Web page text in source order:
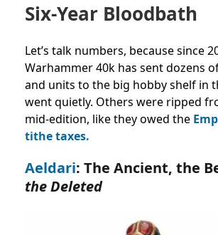
Six-Year Bloodbath
Let’s talk numbers, because since
Warhammer 40k has sent dozens
and units to the big hobby shelf in
went quietly. Others were ripped
mid-edition, like they owed the
tithe taxes.
Aeldari: The Ancient, the
the Deleted